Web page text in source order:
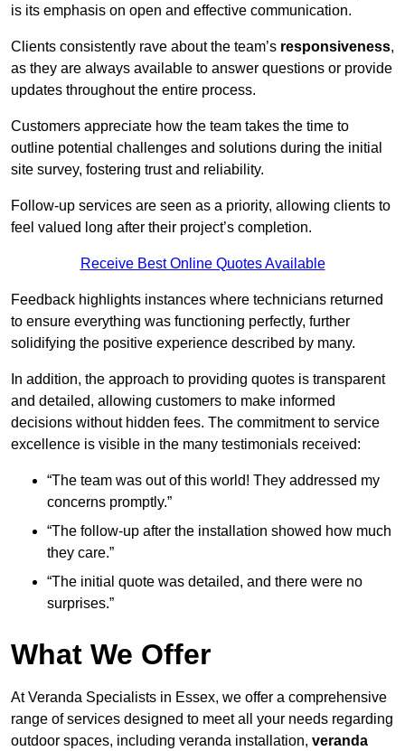
is its emphasis on open and effective communication.
Clients consistently rave about the team’s responsiveness,
as they are always available to answer questions or provide
updates throughout the entire process.
Customers appreciate how the team takes the time to
outline potential challenges and solutions during the initial
site survey, fostering trust and reliability.
Follow-up services are seen as a priority, allowing clients to
feel valued long after their project’s completion.
Receive Best Online Quotes Available
Feedback highlights instances where technicians returned
to ensure everything was functioning perfectly, further
solidifying the positive experience described by many.
In addition, the approach to providing quotes is transparent
and detailed, allowing customers to make informed
decisions without hidden fees. The commitment to service
excellence is visible in the many testimonials received:
“The team was out of this world! They addressed my
concerns promptly.”
“The follow-up after the installation showed how much
they care.”
“The initial quote was detailed, and there were no
surprises.”
What We Offer
At Veranda Specialists in Essex, we offer a comprehensive
range of services designed to meet all your needs regarding
outdoor spaces, including veranda installation, veranda